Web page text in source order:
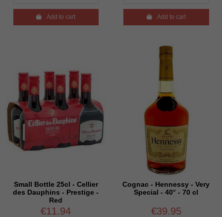
Add to cart Add to cart
Small Bottle 25cl - Cellier
des Dauphins - Prestige -
Red
€11.94
Cognac - Hennessy - Very
Special - 40° - 70 cl
€39.95